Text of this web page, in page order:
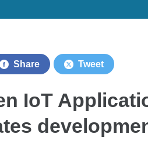
Share Tweet
IoT